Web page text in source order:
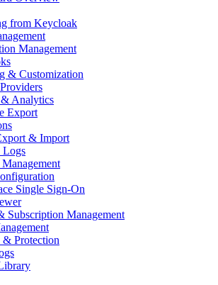
from Keycloak
Management
& Customization
Analytics
Export
& Import
Logs
Single Sign-On
Subscription Management
& Protection